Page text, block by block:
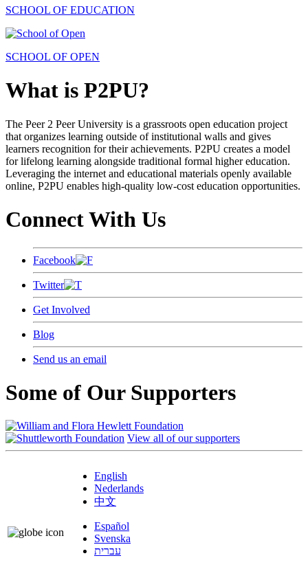
SCHOOL OF EDUCATION
SCHOOL OF OPEN
What is P2PU?
The Peer 2 Peer University is a grassroots open education project
that organizes learning outside of institutional walls and gives
learners recognition for their achievements. P2PU creates a model
for lifelong learning alongside traditional formal higher education.
Leveraging the internet and educational materials openly available
online, P2PU enables high-quality low-cost education opportunities.
Connect With Us
Facebook
Twitter
Get Involved
Blog
Send us an email
Some of Our Supporters
View all of our supporters
English
Nederlands
中文
Español
Svenska
עברית